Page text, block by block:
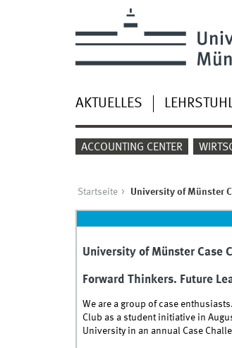
AKTUELLES
ACCOUNTING CENTER
Startseite University of Münster
University of Münster Case
Forward Thinkers. Future
We are a group of case
Club as a student initiative in
University in an annual Case